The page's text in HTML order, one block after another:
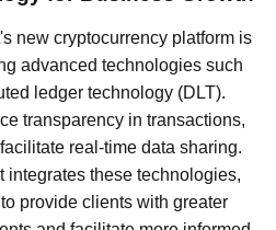
new cryptocurrency platform is
advanced technologies such
ledger technology (DLT).
transparency in transactions,
real-time data sharing.
integrates these technologies,
provide clients with greater